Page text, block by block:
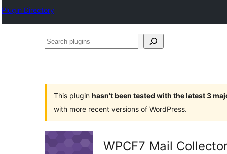
Plugin Directory
Search
This plugin hasn’t been tested with the latest 3
with more recent versions of WordPress.
WPCF7 Mail